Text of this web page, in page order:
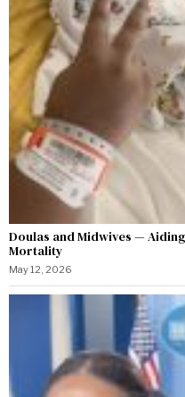
Doulas and Midwives —
Mortality
May 12, 2026